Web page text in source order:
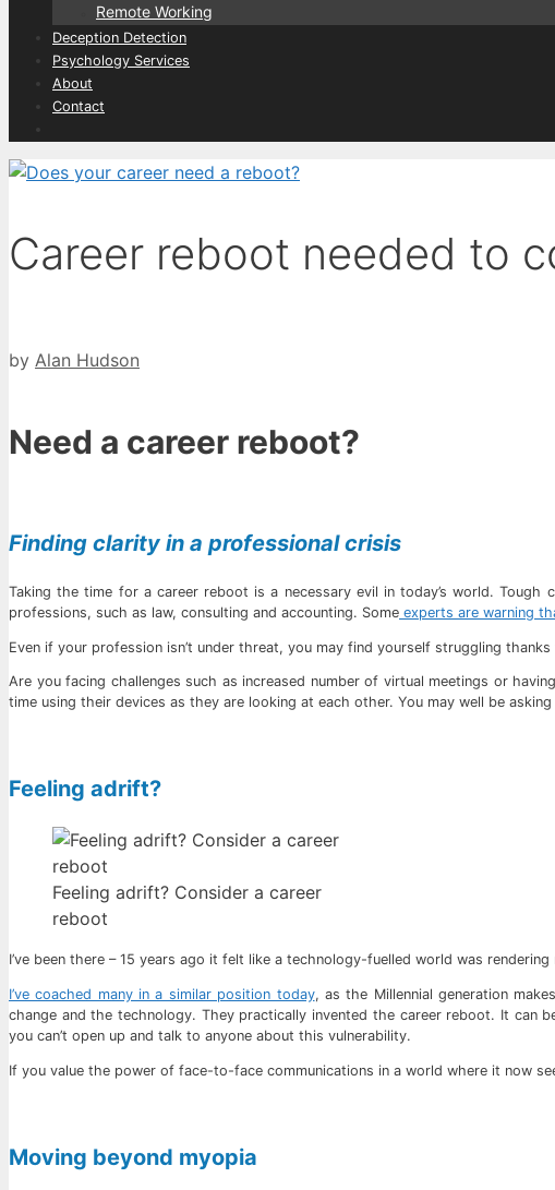
Remote Working
Deception Detection
Psychology Services
About
Contact
Career reboot needed to
by Alan Hudson
Need a career reboot?
Finding clarity in a professional crisis
Taking the time for a career reboot is a necessary evil in today’s world.
professions, such as law, consulting and accounting. Some experts are warning
Even if your profession isn’t under threat, you may find yourself struggling
Are you facing challenges such as increased number of virtual meetings or
time using their devices as they are looking at each other. You may well be
Feeling adrift?
Feeling adrift? Consider a career
reboot
I’ve been there – 15 years ago it felt like a technology-fuelled world was
I’ve coached many in a similar position today, as the Millennial generation
change and the technology. They practically invented the career reboot. It can
you can’t open up and talk to anyone about this vulnerability.
If you value the power of face-to-face communications in a world where it now
Moving beyond myopia